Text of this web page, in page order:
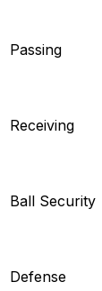
Passing
Receiving
Ball Security
Defense